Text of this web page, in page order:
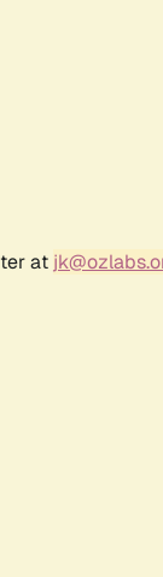
at